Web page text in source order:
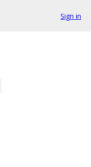
Sign in